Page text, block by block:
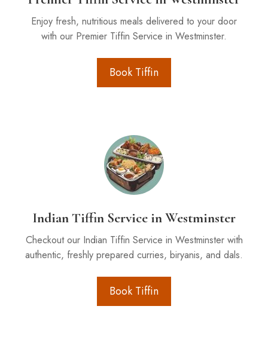
Enjoy fresh, nutritious meals delivered to your door
with our Premier Tiffin Service in Westminster.
Book Tiffin
Indian Tiffin Service in Westminster
Checkout our Indian Tiffin Service in Westminster with
authentic, freshly prepared curries, biryanis, and dals.
Book Tiffin